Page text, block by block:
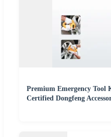
Premium Emergency Tool
Certified Dongfeng